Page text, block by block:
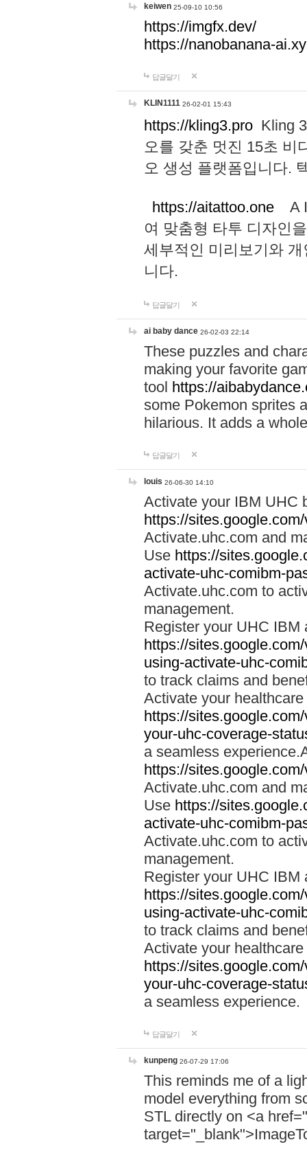
keiwen 25-09-10 10:56
https://imgfx.dev/
https://nanobanana-
답글달기
KLIN1111 26-02-01 15:43
https://kling3.pro Kling
오를 갖춘 멋진 15초 비
오 생성 플랫폼입니다.
https://aitattoo.one A I
여 맞춤형 타투 디자인
세부적인 미리보기와
니다.
답글달기
ai baby dance 26-02-03 22:14
These puzzles and
making your favorite
tool https://
some Pokemon sprites
hilarious. It adds a
답글달기
louis 26-06-30 14:10
Activate your IBM UHC
https://
Activate.uhc.com and
Use https://
activate-uhc-comibm-
Activate.uhc.com to
management.
Register your UHC IBM
https://
using-activate-uhc-
to track claims and
Activate your
https://
your-uhc-coverage-
a seamless
https://
Activate.uhc.com and
Use https://
activate-uhc-comibm-
Activate.uhc.com to
management.
Register your UHC IBM
https://
using-activate-uhc-
to track claims and
Activate your
https://
your-uhc-coverage-
a seamless experience.
답글달기
kunpeng 26-07-29 17:06
This reminds me of a
model everything from
STL directly on <a href="